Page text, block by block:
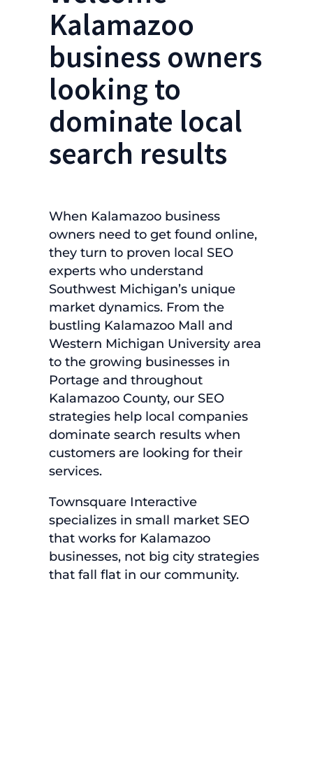
Kalamazoo
business owners
looking to
dominate local
search results
When Kalamazoo business
owners need to get found online,
they turn to proven local SEO
experts who understand
Southwest Michigan’s unique
market dynamics. From the
bustling Kalamazoo Mall and
Western Michigan University area
to the growing businesses in
Portage and throughout
Kalamazoo County, our SEO
strategies help local companies
dominate search results when
customers are looking for their
services.
Townsquare Interactive
specializes in small market SEO
that works for Kalamazoo
businesses, not big city strategies
that fall flat in our community.